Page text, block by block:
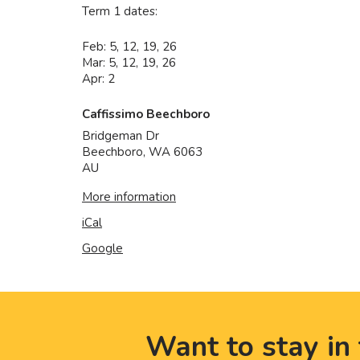
Term 1 dates:
Feb: 5, 12, 19, 26
Mar: 5, 12, 19, 26
Apr: 2
Caffissimo Beechboro
Bridgeman Dr
Beechboro, WA 6063
AU
More information
iCal
Google
Want to stay in